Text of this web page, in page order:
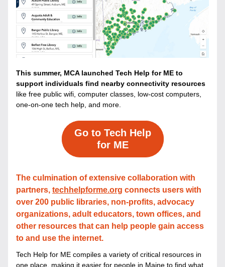
This summer, MCA launched Tech Help for ME to
like free public wifi, computer classes, low-cost computers,
one-on-one tech help, and more.
Go to Tech Help
for ME
The culmination of extensive collaboration with
partners, techhelpforme.org connects users with
over 200 public libraries, non-profits, advocacy
organizations, adult educators, town offices, and
other resources that can help people gain access
to and use the internet.
Tech Help for ME compiles a variety of critical resources in
one place, making it easier for people in Maine to find what